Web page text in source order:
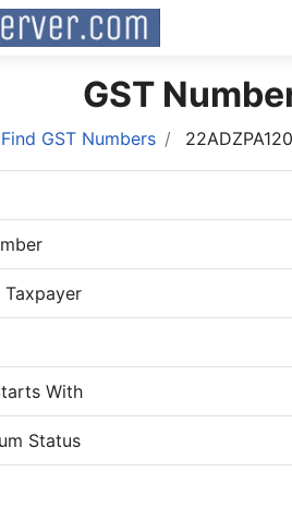
GST
Find GST Numbers
With
Status